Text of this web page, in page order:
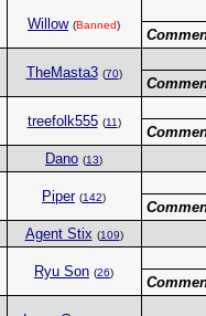
Willow (Banned)
TheMasta3 (70)
treefolk555 (11)
Dano (13)
Piper (142)
Agent Stix (109)
Ryu Son (26)